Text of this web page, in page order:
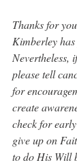
Thanks for
Kimberley has
Nevertheless,
please tell
for
create
check for
give up on
to do His Will